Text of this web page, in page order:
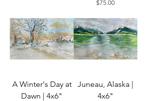
Price
$75.00
A Winter's Day at
Dawn | 4x6"
Juneau, Alaska |
4x6"